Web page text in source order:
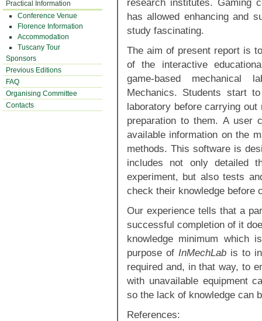
Practical Information
Conference Venue
Florence Information
Accommodation
Tuscany Tour
Sponsors
Previous Editions
FAQ
Organising Committee
Contacts
research institutes. Gaming
has allowed enhancing and
study fascinating.
The aim of present report is
of the interactive
game-based mechanical
Mechanics. Students start
laboratory before carrying
preparation to them. A user
available information on the
methods. This software is
includes not only detailed
experiment, but also tests
check their knowledge before
Our experience tells that a
successful completion of it
knowledge minimum which
purpose of InMechLab is to
required and, in that way, to
with unavailable equipment
so the lack of knowledge can
References: